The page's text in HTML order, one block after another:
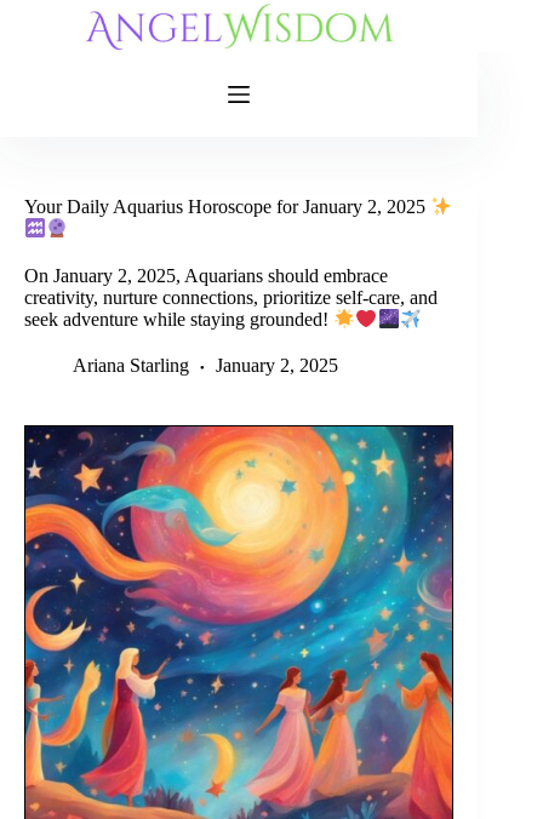
Your Daily Aquarius Horoscope for January 2, 2025
On January 2, 2025, Aquarians should embrace
creativity, nurture connections, prioritize self-care, and
seek adventure while staying grounded!
Ariana Starling January 2, 2025